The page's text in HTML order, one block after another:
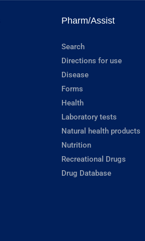
Pharm/Assist
Search
Directions for use
Disease
Forms
Health
Laboratory tests
Natural health products
Nutrition
Recreational Drugs
Drug Database